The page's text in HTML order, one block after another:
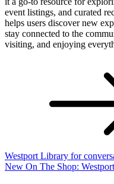
event listings, and curated
helps users discover new
stay connected to the
visiting, and enjoying
Westport Library for
New On The Shop: